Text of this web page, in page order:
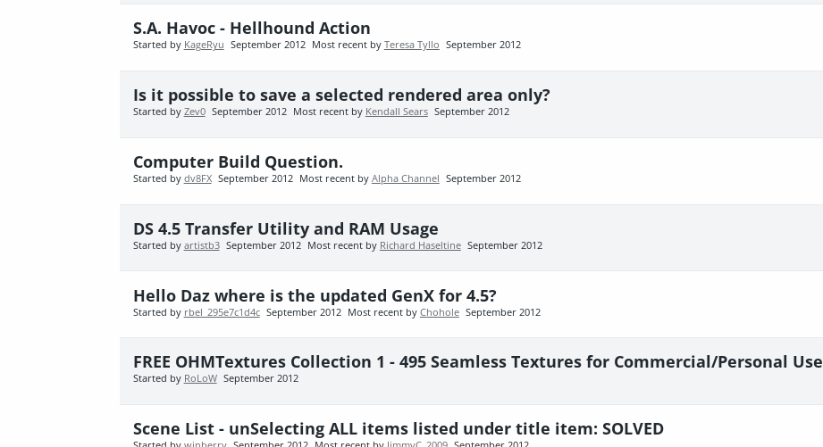
S.A. Havoc - Hellhound Action
Started by KageRyu September 2012 Most recent by Teresa Tyllo September 2012
Is it possible to save a selected rendered area only?
Started by Zev0 September 2012 Most recent by Kendall Sears September 2012
Computer Build Question.
Started by dv8FX September 2012 Most recent by Alpha Channel September 2012
DS 4.5 Transfer Utility and RAM Usage
Started by artistb3 September 2012 Most recent by Richard Haseltine September 2012
Hello Daz where is the updated GenX for 4.5?
Started by rbel_295e7c1d4c September 2012 Most recent by Chohole September 2012
FREE OHMTextures Collection 1 - 495 Seamless Textures for Commercial/Personal Use
Started by RoLoW September 2012
Scene List - unSelecting ALL items listed under title item: SOLVED